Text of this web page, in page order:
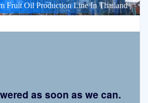
Fruit Oil Production Line In Thailand
as soon as we can.